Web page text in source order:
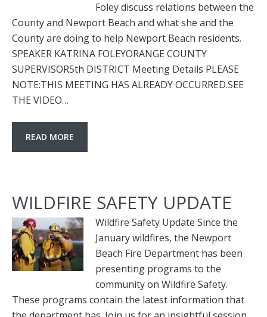
Foley discuss relations between the
County and Newport Beach and what she and the
County are doing to help Newport Beach residents.
SPEAKER KATRINA FOLEYORANGE COUNTY
SUPERVISOR5th DISTRICT Meeting Details PLEASE
NOTE:THIS MEETING HAS ALREADY OCCURRED.SEE
THE VIDEO…
READ MORE
WILDFIRE SAFETY UPDATE
Wildfire Safety Update Since the
January wildfires, the Newport
Beach Fire Department has been
presenting programs to the
community on Wildfire Safety.
These programs contain the latest information that